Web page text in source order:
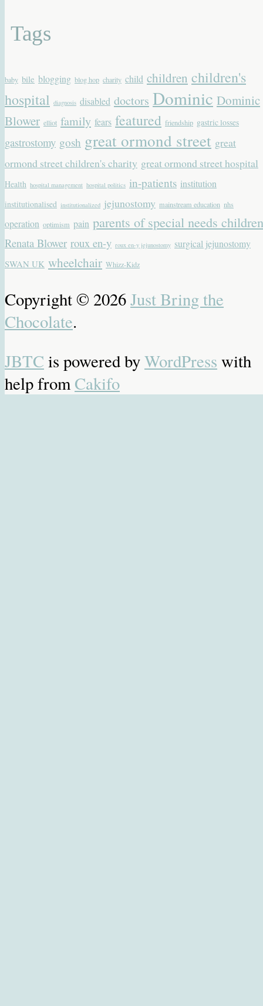
Tags
baby bile blogging blog hop charity child children children's
hospital diagnosis disabled doctors Dominic Dominic
Blower elliot family fears featured friendship gastric losses
gastrostomy gosh great ormond street great
ormond street children's charity great ormond street hospital
Health hospital management hospital politics in-patients institution
institutionalised institutionalized jejunostomy mainstream education nhs
operation optimism pain parents of special needs children
Renata Blower roux en-y roux en-y jejunostomy surgical jejunostomy
SWAN UK wheelchair Whizz-Kidz
Copyright © 2026Just Bring the
Chocolate.
JBTC is powered byWordPress with
help fromCakifo